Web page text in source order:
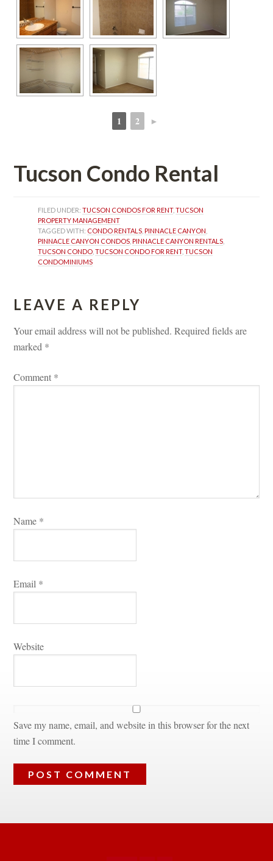
1 2 ►
Tucson Condo Rental
FILED UNDER: TUCSON CONDOS FOR RENT, TUCSON
PROPERTY MANAGEMENT
TAGGED WITH: CONDO RENTALS , PINNACLE CANYON
PINNACLE CANYON CONDOS , PINNACLE CANYON RENTALS
TUCSON CONDO , TUCSON CONDO FOR RENT, TUCSON
CONDOMINIUMS
LEAVE A REPLY
Your email address will not be published. Required fields are
marked *
Comment *
Name *
Email *
Websitundefined
Save my name, email, and website in this browser for the next
time I comment.